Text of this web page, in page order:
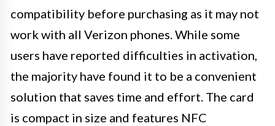
compatibility before purchasing as it may not
work with all Verizon phones. While some
users have reported difficulties in activation,
the majority have found it to be a convenient
solution that saves time and effort. The card
is compact in size and features NFC